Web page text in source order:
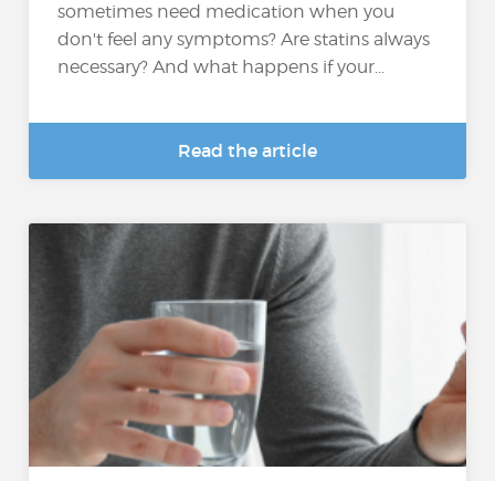
sometimes need medication when you
don't feel any symptoms? Are statins always
necessary? And what happens if your...
Read the article